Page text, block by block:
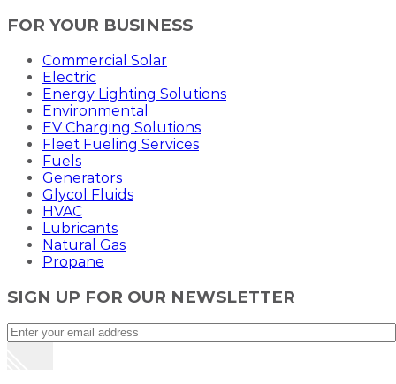
FOR YOUR BUSINESS
Commercial Solar
Electric
Energy Lighting Solutions
Environmental
EV Charging Solutions
Fleet Fueling Services
Fuels
Generators
Glycol Fluids
HVAC
Lubricants
Natural Gas
Propane
SIGN UP FOR OUR NEWSLETTER